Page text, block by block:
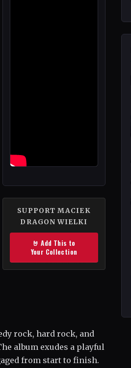
SUPPORT MACIEK
DRAGON WIELKI
🤘 Add This to
Your Collection
rock, hard rock, and
album exudes a playful
from start to finish.